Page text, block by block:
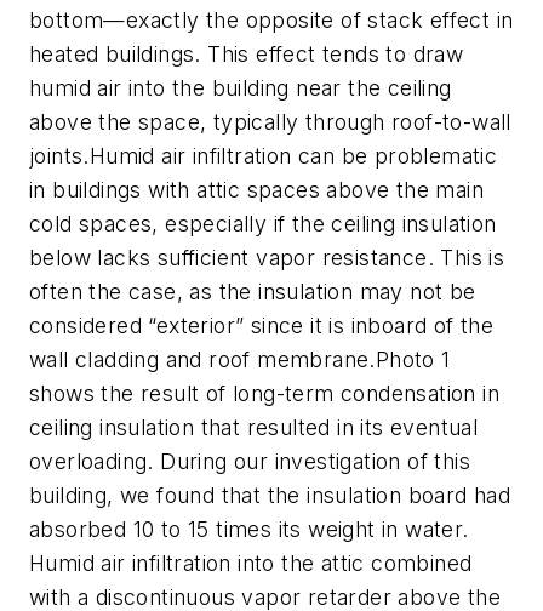
bottom—exactly the opposite of stack effect in
heated buildings. This effect tends to draw
humid air into the building near the ceiling
above the space, typically through roof-to-wall
joints.Humid air infiltration can be problematic
in buildings with attic spaces above the main
cold spaces, especially if the ceiling insulation
below lacks sufficient vapor resistance. This is
often the case, as the insulation may not be
considered “exterior” since it is inboard of the
wall cladding and roof membrane.Photo 1
shows the result of long-term condensation in
ceiling insulation that resulted in its eventual
overloading. During our investigation of this
building, we found that the insulation board had
absorbed 10 to 15 times its weight in water.
Humid air infiltration into the attic combined
with a discontinuous vapor retarder above the